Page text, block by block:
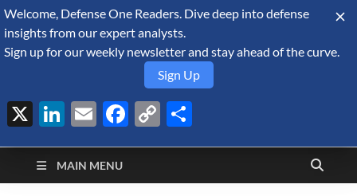
August 7, 2026
Defense Security
Monitor
A Forecast International blog about the arms trade, geopolitics,
defense and security, and military spending.
MAIN MENU
Welcome, Defense One Readers. Dive deep into defense
insights from our expert analysts.
Sign up for our weekly newsletter and stay ahead of the curve.
Sign Up
X LinkedIn
EmailFacebook
Copy
Link